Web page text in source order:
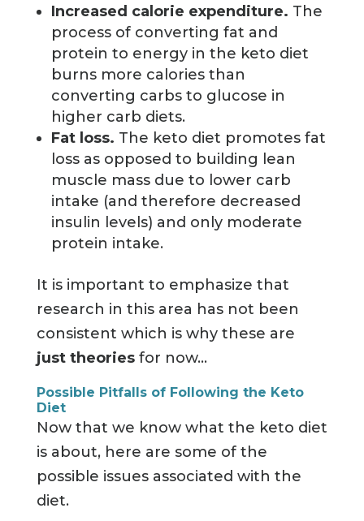
Increased calorie expenditure. The
process of converting fat and
protein to energy in the keto diet
burns more calories than
converting carbs to glucose in
higher carb diets.
Fat loss. The keto diet promotes fat
loss as opposed to building lean
muscle mass due to lower carb
intake (and therefore decreased
insulin levels) and only moderate
protein intake.
It is important to emphasize that
research in this area has not been
consistent which is why these are
just theoriesfor now...
Possible Pitfalls of Following the Keto
Diet
Now that we know what the keto diet
is about, here are some of the
possible issues associated with the
diet.